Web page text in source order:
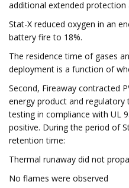
additional extended
Stat-X reduced oxygen in an
battery fire to 18%.
The residence time of gases
deployment is a function of
Second, Fireaway contracted
energy product and
testing in compliance with UL
positive. During the period of
retention time:
Thermal runaway did not
No flames were observed